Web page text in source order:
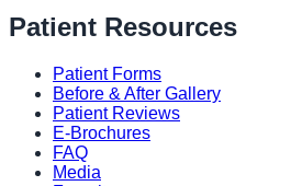
Patient Resources
Patient Forms
Before & After Gallery
Patient Reviews
E-Brochures
FAQ
Media